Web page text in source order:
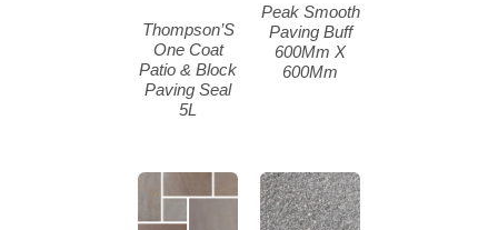
Thompson’S
One Coat
Patio & Block
Paving Seal
5L
Peak Smooth
Paving Buff
600Mm X
600Mm